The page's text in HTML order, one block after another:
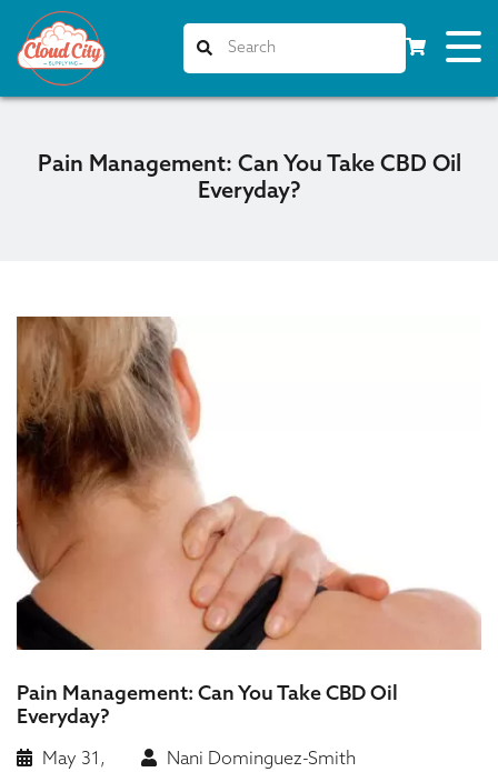
Pain Management: Can You Take CBD Oil
Everyday?
Pain Management: Can You Take CBD Oil
Everyday?
May 31,
Nani Dominguez-Smith